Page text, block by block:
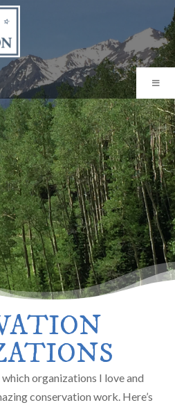
organizations I love and
conservation work. Here’s